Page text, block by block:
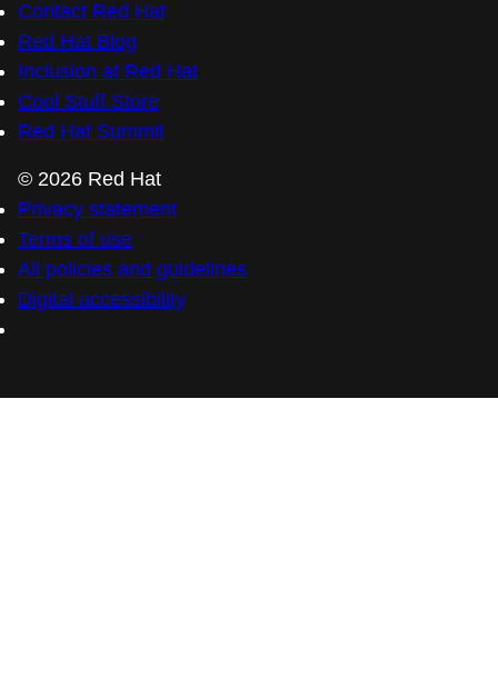
Contact Red Hat
Red Hat Blog
Inclusion at Red Hat
Cool Stuff Store
Red Hat Summit
© 2026 Red Hat
Privacy statement
Terms of use
All policies and guidelines
Digital accessibility